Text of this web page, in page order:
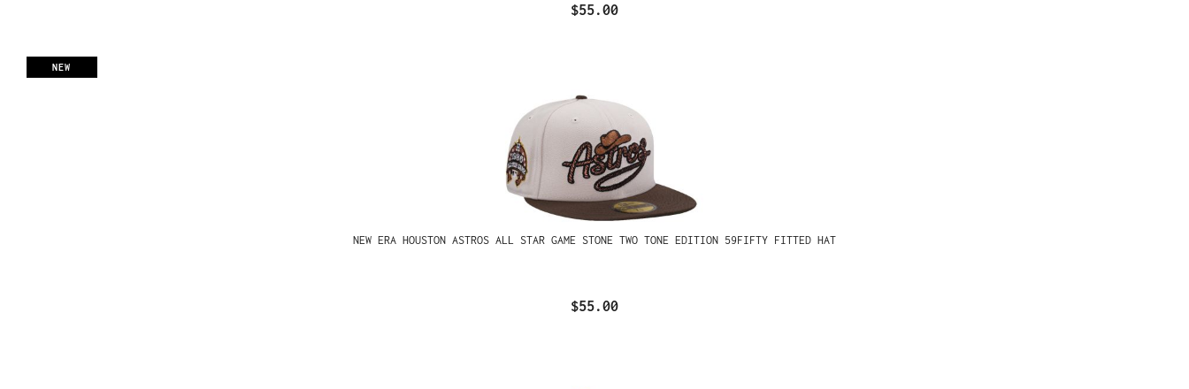
$55.00
NEW
NEW ERA HOUSTON ASTROS ALL STAR GAME STONE TWO TONE EDITION 59FIFTY FITTED HAT
$55.00